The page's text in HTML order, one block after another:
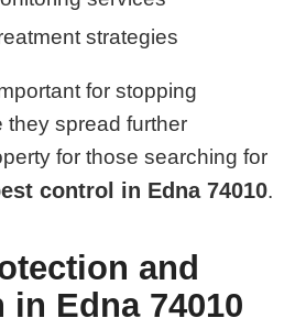
strategies
for stopping
they spread further
for those searching for
control in Edna 74010.
and
in Edna 74010